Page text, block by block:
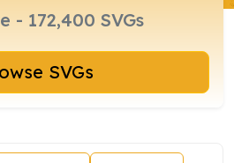
Browse SVGs